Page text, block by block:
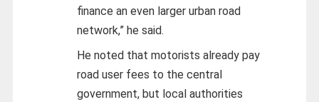
finance an even larger urban road
network,” he said.
He noted that motorists already pay
road user fees to the central
government, but local authorities